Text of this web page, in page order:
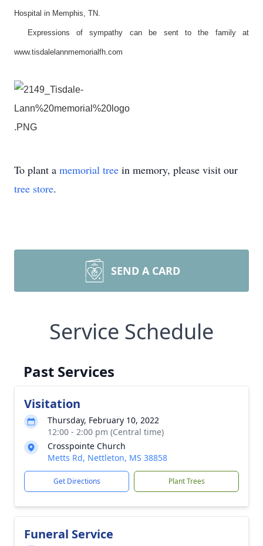
Hospital in Memphis, TN.
Expressions of sympathy can be sent to the family at
www.tisdalelannmemorialfh.com
To plant a memorial tree in memory, please visit our
tree store.
SEND A CARD
Service Schedule
Past Services
Visitation
Thursday, February 10, 2022
12:00 - 2:00 pm (Central time)
Crosspointe Church
Metts Rd, Nettleton, MS 38858
Get Directions Plant Trees
Funeral Service